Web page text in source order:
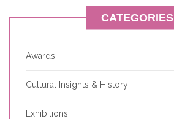
CATEGORIES
Awards
Cultural Insights & History
Exhibitions